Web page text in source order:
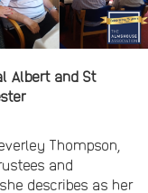
Albert and St
Thompson,
and
describes as her